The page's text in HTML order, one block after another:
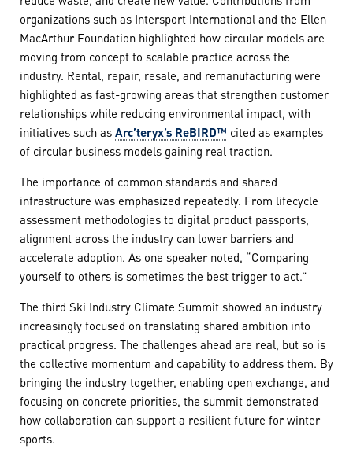
organizations such as Intersport International and the Ellen
MacArthur Foundation highlighted how circular models are
moving from concept to scalable practice across the
industry. Rental, repair, resale, and remanufacturing were
highlighted as fast-growing areas that strengthen customer
relationships while reducing environmental impact, with
initiatives such asArc’teryx’s ReBIRD™ cited as examples
of circular business models gaining real traction.
The importance of common standards and shared
infrastructure was emphasized repeatedly. From lifecycle
assessment methodologies to digital product passports,
alignment across the industry can lower barriers and
accelerate adoption. As one speaker noted, “Comparing
yourself to others is sometimes the best trigger to act.”
The third Ski Industry Climate Summit showed an industry
increasingly focused on translating shared ambition into
practical progress. The challenges ahead are real, but so is
the collective momentum and capability to address them. By
bringing the industry together, enabling open exchange, and
focusing on concrete priorities, the summit demonstrated
how collaboration can support a resilient future for winter
sports.